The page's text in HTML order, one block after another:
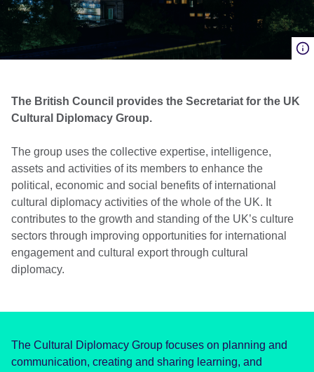
The British Council provides the Secretariat for the UK
Cultural Diplomacy Group.
The group uses the collective expertise, intelligence,
assets and activities of its members to enhance the
political, economic and social benefits of international
cultural diplomacy activities of the whole of the UK. It
contributes to the growth and standing of the UK’s culture
sectors through improving opportunities for international
engagement and cultural export through cultural
diplomacy.
The Cultural Diplomacy Group focuses on planning and
communication, creating and sharing learning, and